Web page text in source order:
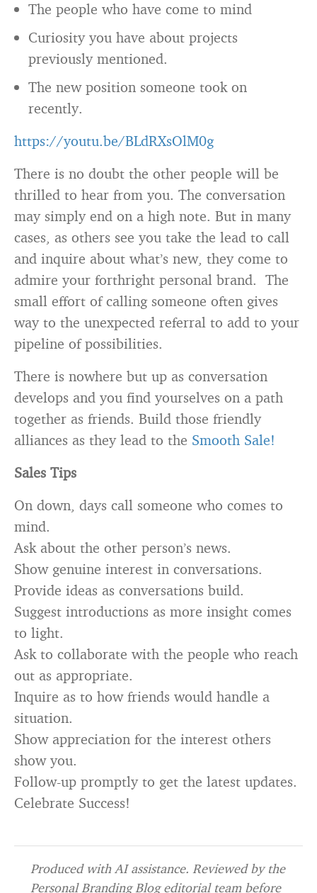
The people who have come to mind
Curiosity you have about projects
previously mentioned.
The new position someone took on
recently.
https://youtu.be/BLdRXsOlM0g
There is no doubt the other people will be
thrilled to hear from you. The conversation
may simply end on a high note. But in many
cases, as others see you take the lead to call
and inquire about what’s new, they come to
admire your forthright personal brand. The
small effort of calling someone often gives
way to the unexpected referral to add to your
pipeline of possibilities.
There is nowhere but up as conversation
develops and you find yourselves on a path
together as friends. Build those friendly
alliances as they lead to the Smooth Sale!
Sales Tips
On down, days call someone who comes to
mind.
Ask about the other person’s news.
Show genuine interest in conversations.
Provide ideas as conversations build.
Suggest introductions as more insight comes
to light.
Ask to collaborate with the people who reach
out as appropriate.
Inquire as to how friends would handle a
situation.
Show appreciation for the interest others
show you.
Follow-up promptly to get the latest updates.
Celebrate Success!
Produced with AI assistance. Reviewed by the
Personal Branding Blog editorial team before